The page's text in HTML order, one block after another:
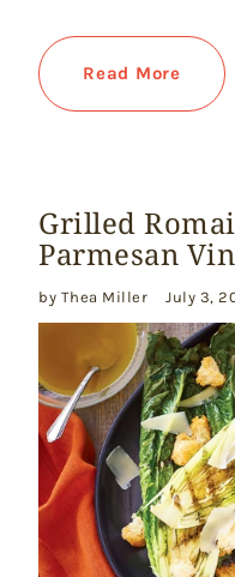
Read More
Grilled
Parmesan
by Thea Miller July 3,